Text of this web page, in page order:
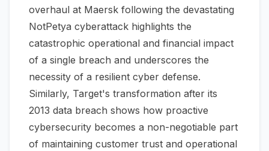
overhaul at Maersk following the devastating
NotPetya cyberattack highlights the
catastrophic operational and financial impact
of a single breach and underscores the
necessity of a resilient cyber defense.
Similarly, Target's transformation after its
2013 data breach shows how proactive
cybersecurity becomes a non-negotiable part
of maintaining customer trust and operational